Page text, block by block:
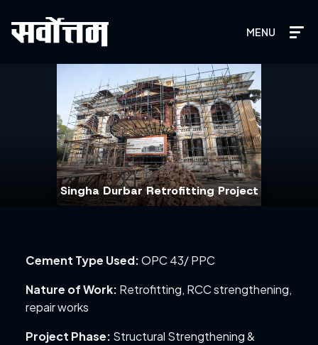
MENU
Singha Durbar Retrofitting Project
Cement Type Used:OPC 43/ PPC
Nature of Work: Retrofitting, RCC strengthening,
repair works
Project Phase: Structural Strengthening &